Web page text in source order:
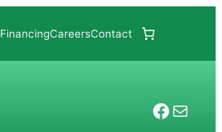
FinancingCareersContact
Mail